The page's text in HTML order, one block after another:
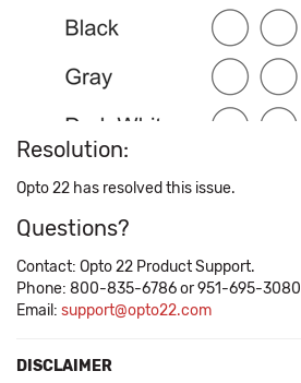
Resolution:
Opto 22 has resolved this issue.
Questions?
Contact: Opto 22 Product Support.
Phone: 800-835-6786 or 951-695-3080
Email: support@opto22.com
DISCLAIMER